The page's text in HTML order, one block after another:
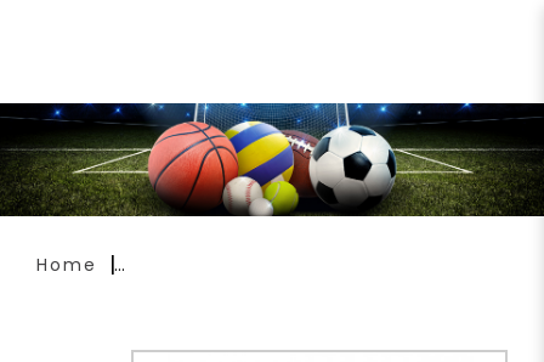
Ardent Enigma Badminton
Racket
Home